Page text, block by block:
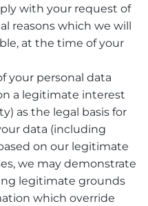
with your request of
reasons which we will
at the time of your
your personal data
a legitimate interest
as the legal basis for
data (including
on our legitimate
we may demonstrate
legitimate grounds
which override